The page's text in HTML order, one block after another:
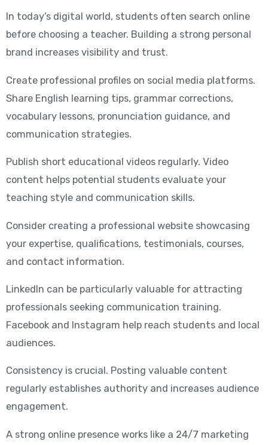
In today’s digital world, students often search online
before choosing a teacher. Building a strong personal
brand increases visibility and trust.
Create professional profiles on social media platforms.
Share English learning tips, grammar corrections,
vocabulary lessons, pronunciation guidance, and
communication strategies.
Publish short educational videos regularly. Video
content helps potential students evaluate your
teaching style and communication skills.
Consider creating a professional website showcasing
your expertise, qualifications, testimonials, courses,
and contact information.
LinkedIn can be particularly valuable for attracting
professionals seeking communication training.
Facebook and Instagram help reach students and local
audiences.
Consistency is crucial. Posting valuable content
regularly establishes authority and increases audience
engagement.
A strong online presence works like a 24/7 marketing